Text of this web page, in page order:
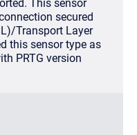
This sensor
secured
Transport Layer
this sensor type as
PRTG version